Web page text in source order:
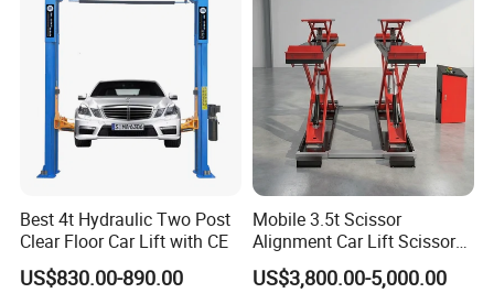
Best 4t Hydraulic Two Post
Clear Floor Car Lift with CE
US$830.00-890.00
Mobile 3.5t Scissor
Alignment Car Lift Scissor
Hydraulic Alignment Car Lift
US$3,800.00-5,000.00